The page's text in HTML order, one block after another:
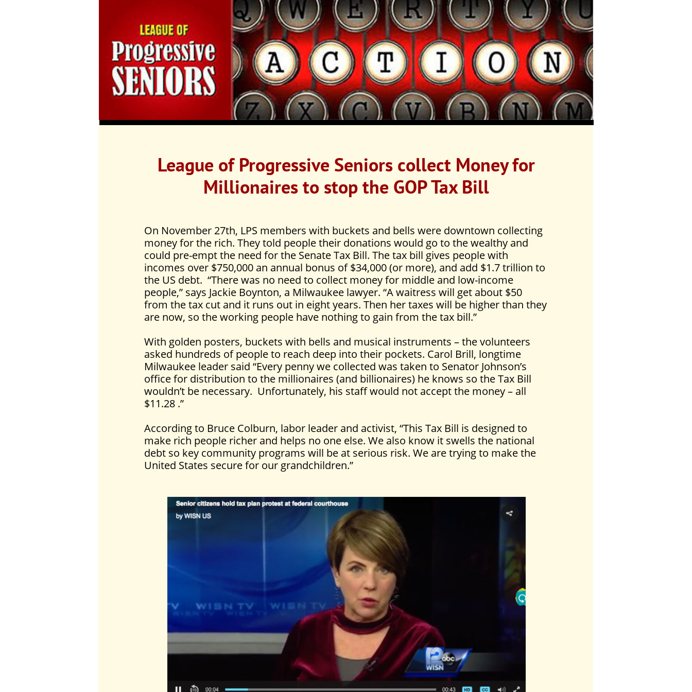
On November 27th, LPS members with buckets and bells were downtown collecting
money for the rich. They told people their donations would go to the wealthy and
could pre-empt the need for the Senate Tax Bill. The tax bill gives people with
incomes over $750,000 an annual bonus of $34,000 (or more), and add $1.7 trillion to
the US debt. “There was no need to collect money for middle and low-income
people,” says Jackie Boynton, a Milwaukee lawyer. “A waitress will get about $50
from the tax cut and it runs out in eight years. Then her taxes will be higher than they
are now, so the working people have nothing to gain from the tax bill.”
With golden posters, buckets with bells and musical instruments – the volunteers
asked hundreds of people to reach deep into their pockets. Carol Brill, longtime
Milwaukee leader said “Every penny we collected was taken to Senator Johnson’s
office for distribution to the millionaires (and billionaires) he knows so the Tax Bill
wouldn’t be necessary. Unfortunately, his staff would not accept the money – all
$11.28 .”
According to Bruce Colburn, labor leader and activist, “This Tax Bill is designed to
make rich people richer and helps no one else. We also know it swells the national
debt so key community programs will be at serious risk. We are trying to make the
United States secure for our grandchildren.”
League of Progressive Seniors collect Money for
Millionaires to stop the GOP Tax Bill